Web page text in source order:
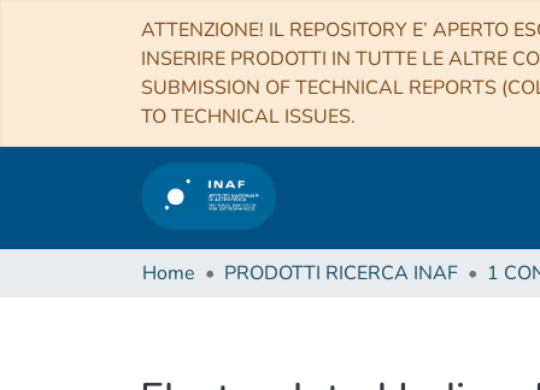
ATTENZIONE! IL REPOSITORY E’ APERTO
INSERIRE PRODOTTI IN TUTTE LE ALTRE
SUBMISSION OF TECHNICAL REPORTS
TO TECHNICAL ISSUES.
Home PRODOTTI RICERCA INAF